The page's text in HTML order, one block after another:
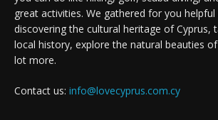
great activities. We gathered for you
discovering the cultural heritage of Cyprus,
local history, explore the natural beauties
lot more.
Contact us: info@lovecyprus.com.cy